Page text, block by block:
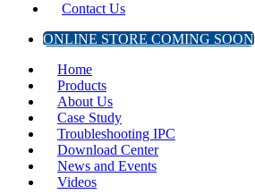
Contact Us
ONLINE STORE COMING SOON
Home
Products
About Us
Case Study
Troubleshooting IPC
Download Center
News and Events
Videos